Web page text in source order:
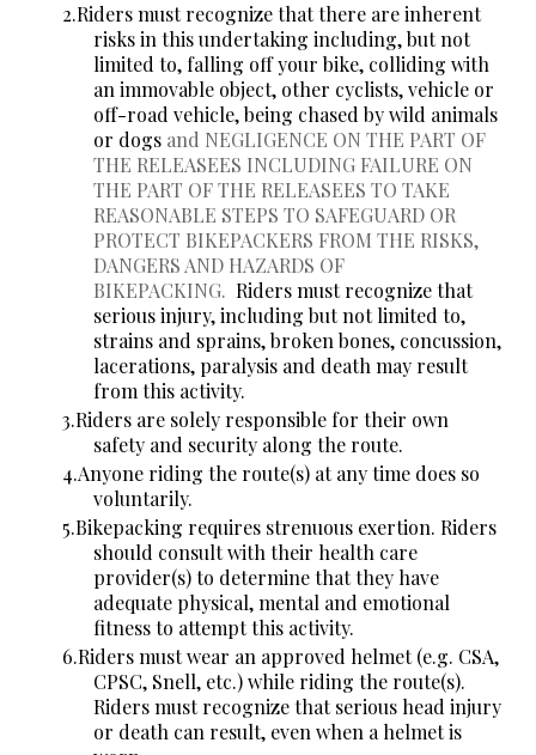
Riders must recognize that there are inherent
risks in this undertaking including, but not
limited to, falling off your bike, colliding with
an immovable object, other cyclists, vehicle or
off-road vehicle, being chased by wild animals
or dogs and NEGLIGENCE ON THE PART OF
THE RELEASEES INCLUDING FAILURE ON
THE PART OF THE RELEASEES TO TAKE
REASONABLE STEPS TO SAFEGUARD OR
PROTECT BIKEPACKERS FROM THE RISKS,
DANGERS AND HAZARDS OF
BIKEPACKING. Riders must recognize that
serious injury, including but not limited to,
strains and sprains, broken bones, concussion,
lacerations, paralysis and death may result
from this activity.
Riders are solely responsible for their own
safety and security along the route.
Anyone riding the route(s) at any time does so
voluntarily.
Bikepacking requires strenuous exertion. Riders
should consult with their health care
provider(s) to determine that they have
adequate physical, mental and emotional
fitness to attempt this activity.
Riders must wear an approved helmet (e.g. CSA,
CPSC, Snell, etc.) while riding the route(s).
Riders must recognize that serious head injury
or death can result, even when a helmet is